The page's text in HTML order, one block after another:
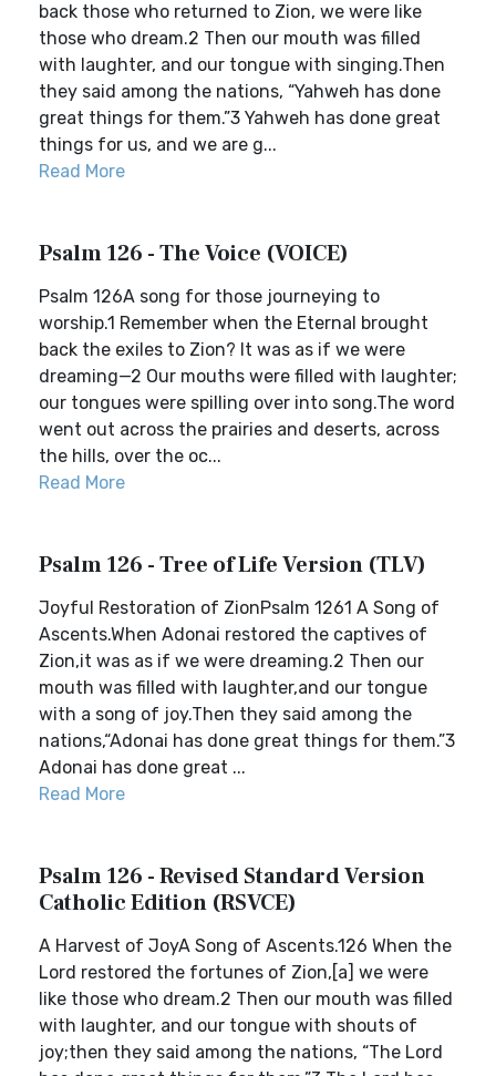
back those who returned to Zion, we were like
those who dream.2 Then our mouth was filled
with laughter, and our tongue with singing.Then
they said among the nations, “Yahweh has done
great things for them.”3 Yahweh has done great
things for us, and we are g...
Read More
Psalm 126 - The Voice (VOICE)
Psalm 126A song for those journeying to
worship.1 Remember when the Eternal brought
back the exiles to Zion? It was as if we were
dreaming—2 Our mouths were filled with laughter;
our tongues were spilling over into song.The word
went out across the prairies and deserts, across
the hills, over the oc...
Read More
Psalm 126 - Tree of Life Version (TLV)
Joyful Restoration of ZionPsalm 1261 A Song of
Ascents.When Adonai restored the captives of
Zion,it was as if we were dreaming.2 Then our
mouth was filled with laughter,and our tongue
with a song of joy.Then they said among the
nations,“Adonai has done great things for them.”3
Adonai has done great ...
Read More
Psalm 126 - Revised Standard Version
Catholic Edition (RSVCE)
A Harvest of JoyA Song of Ascents.126 When the
Lord restored the fortunes of Zion,[a] we were
like those who dream.2 Then our mouth was filled
with laughter, and our tongue with shouts of
joy;then they said among the nations, “The Lord